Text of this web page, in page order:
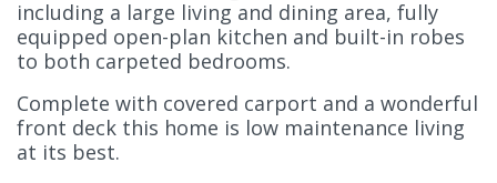
including a large living and dining area, fully
equipped open-plan kitchen and built-in robes
to both carpeted bedrooms.
Complete with covered carport and a wonderful
front deck this home is low maintenance living
at its best.